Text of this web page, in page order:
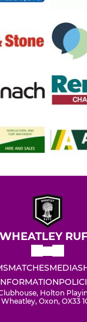
WHEATLEY
MATCHESMEDIA
Holton
Wheatley, Oxon, OX33